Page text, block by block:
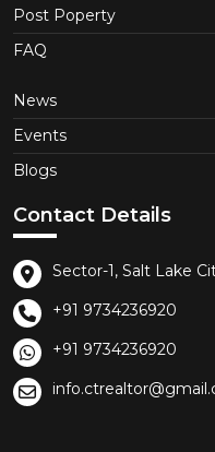
Post Poperty
FAQ
News
Events
Blogs
Contact Details
Sector-1, Salt Lake
+91 9734236920
+91 9734236920